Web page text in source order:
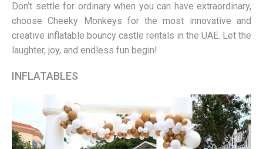
Don’t settle for ordinary when you can have extraordinary,
choose Cheeky Monkeys for the most innovative and
creative inflatable bouncy castle rentals in the UAE. Let the
laughter, joy, and endless fun begin!
INFLATABLES